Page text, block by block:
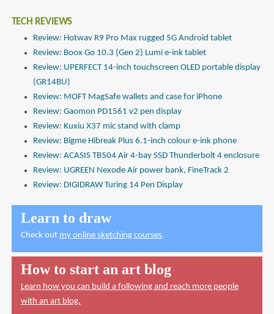
TECH REVIEWS
Review: Hotwav R9 Pro Max rugged 5G Android tablet
Review: Boox Go 10.3 (Gen 2) Lumi e-ink tablet
Review: UPERFECT 14-inch touchscreen OLED portable display
(GR14BU)
Review: MOFT MagSafe wallets and case for iPhone
Review: Gaomon PD1561 v2 pen display
Review: Kuxiu X37 mic stand with clamp
Review: Bigme Hibreak Plus 6.1-inch colour e-ink phone
Review: ACASIS TB504 Air 4-bay SSD Thunderbolt 4 enclosure
Review: UGREEN Nexode Air power bank, FineTrack 2
Review: DIGIDRAW Turing 14 Pen Display
Learn to draw
Check out my online sketching courses.
How to start an art blog
Learn how you can build a following and reach more people
with an art blog.